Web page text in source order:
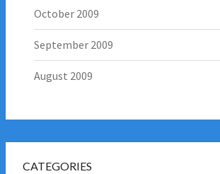
October 2009
September 2009
August 2009
CATEGORIES